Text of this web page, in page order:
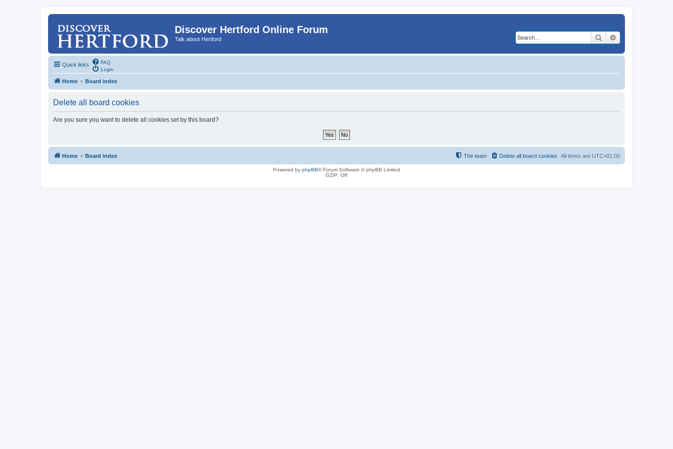
Discover Hertford Online Forum
Talk about Hertford Search
Quick links
FAQ
Login
Home Board index
Delete all board cookies
Are you sure you want to delete all cookies set by this board?
Home Board index All times are UTC+01:00
Delete all board cookies
The team
Powered by phpBB® Forum Software © phpBB Limited
GZIP: Off